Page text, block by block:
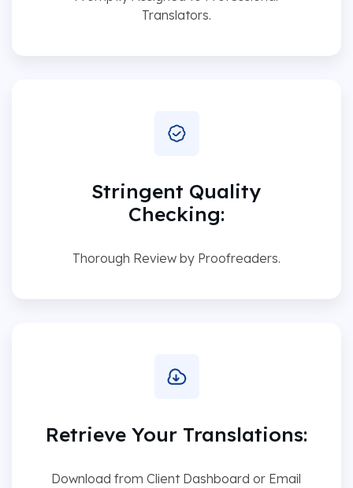
Translators.
Stringent Quality
Checking:
Thorough Review by Proofreaders.
Retrieve Your Translations:
Download from Client Dashboard or Email